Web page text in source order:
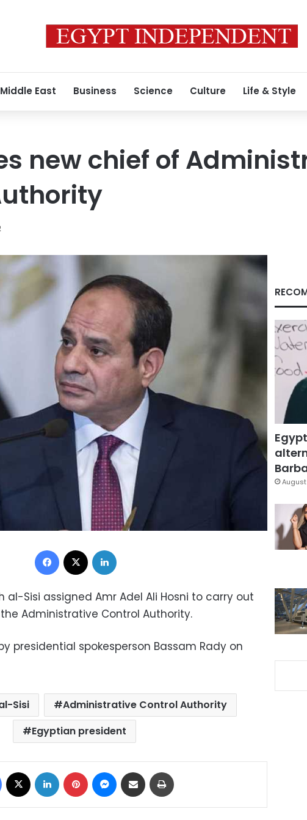
Middle East Business Science Culture Life & Style
new chief of
Facebook
al-Sisi assigned Amr Adel Ali Hosni to carry out
Administrative Control Authority.
presidential spokesperson Bassam Rady on
Sisi
Administrative Control Authority
Egyptian president
Facebook LinkedIn Pinterest Messenger
Share via Email